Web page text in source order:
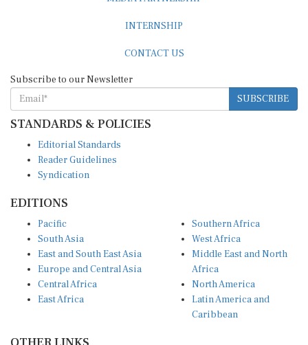
SUBSCRIBE
STANDARDS & POLICIES
Reader Guidelines
Syndication
South Asia
East and South East Asia
Europe and Central Asia
Central Africa
East Africa
West Africa
Middle East and North
Africa
North America
Latin America and
Caribbean